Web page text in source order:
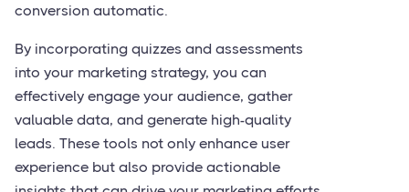
conversion automatic.
By incorporating quizzes and assessments
into your marketing strategy, you can
effectively engage your audience, gather
valuable data, and generate high-quality
leads. These tools not only enhance user
experience but also provide actionable